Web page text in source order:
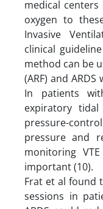
medical
oxygen to
Invasive
clinical
method can be
(ARF) and
In patients
expiratory
pressure-
pressure and
monitoring
important (10).
Frat et al found
sessions in